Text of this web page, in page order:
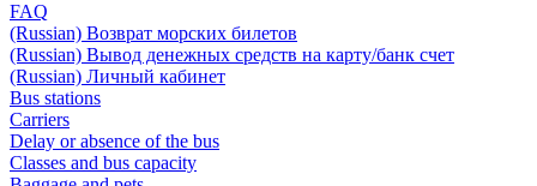
FAQ
(Russian) Возврат морских билетов
(Russian) Вывод денежных средств на карту/банк счет
(Russian) Личный кабинет
Bus stations
Carriers
Delay or absence of the bus
Classes and bus capacity